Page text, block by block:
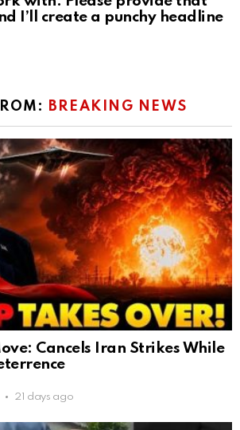
I’ll create a punchy headline
BREAKING NEWS
Cancels Iran Strikes While
21 days ago